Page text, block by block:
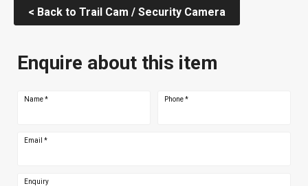
< Back to Trail Cam / Security Camera
Enquire about this item
Name* Phone*
Email *
Enquiry